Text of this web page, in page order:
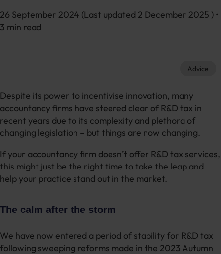
26 September 2024 (Last updated 2 December 2025 ) •
3 min read
Advice
Despite its power to incentivise innovation, many
accountancy firms have steered clear of R&D tax in
recent years due to its complexity and plethora of
changing legislation – but things are now changing.
If your accountancy firm doesn’t offer R&D tax services,
this might just be the right time to take the leap and
help your practice stand out in the market.
The calm after the storm
We have now entered a period of stability for R&D tax
following sweeping reforms made in the 2023 Autumn